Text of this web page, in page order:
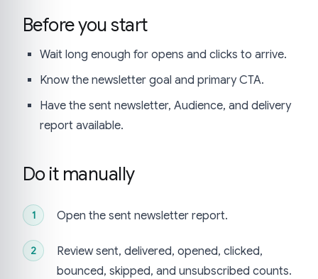
Before you start
Wait long enough for opens and clicks to arrive.
Know the newsletter goal and primary CTA.
Have the sent newsletter, Audience, and delivery
report available.
Do it manually
Open the sent newsletter report.
Review sent, delivered, opened, clicked,
bounced, skipped, and unsubscribed counts.